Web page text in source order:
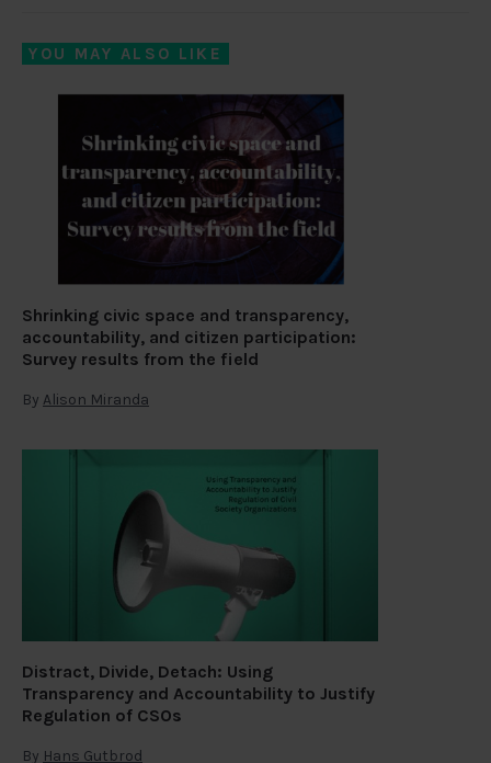
YOU MAY ALSO LIKE
Shrinking civic space and transparency,
accountability, and citizen participation:
Survey results from the field
By Alison Miranda
Distract, Divide, Detach: Using
Transparency and Accountability to Justify
Regulation of CSOs
By Hans Gutbrod